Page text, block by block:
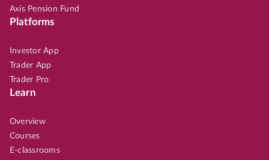
Axis Pension Fund
Platforms
Investor App
Trader App
Trader Pro
Learn
Overview
Courses
E-classrooms